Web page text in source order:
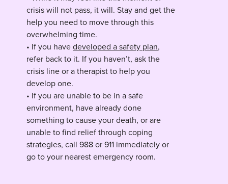
crisis will not pass, it will. Stay and get the
help you need to move through this
overwhelming time.
• If you havedeveloped a safety plan,
refer back to it. If you haven’t, ask the
crisis line or a therapist to help you
develop one.
• If you are unable to be in a safe
environment, have already done
something to cause your death, or are
unable to find relief through coping
strategies, call 988 or 911 immediately or
go to your nearest emergency room.